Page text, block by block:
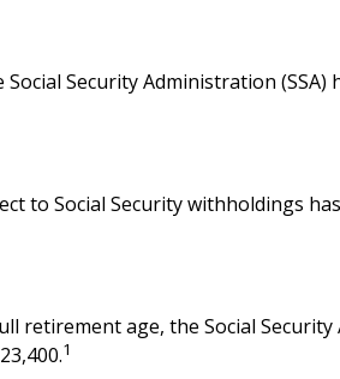
Security Administration (SSA)
to Social Security withholdings
retirement age, the Social
1